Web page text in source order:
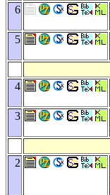
6
5
4
3
2